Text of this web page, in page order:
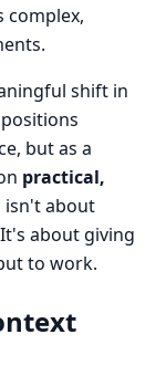
complex,
shift in
but as a
practical,
isn't about
about giving
to work.